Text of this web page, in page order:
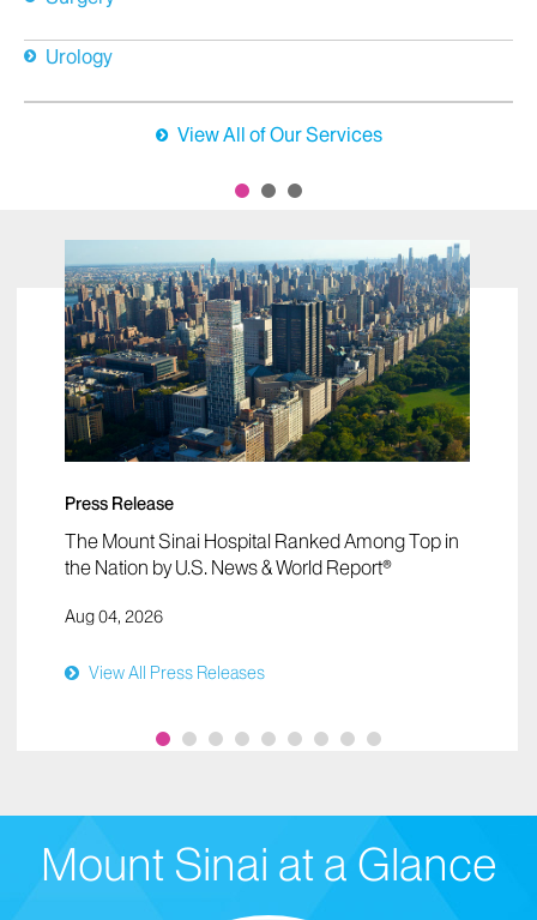
Urology
View All of Our Services
Press Release
The Mount Sinai Hospital Ranked Among Top in
the Nation by U.S. News & World Report®
Aug 04, 2026
View All Press Releases
Mount Sinai at a Glance